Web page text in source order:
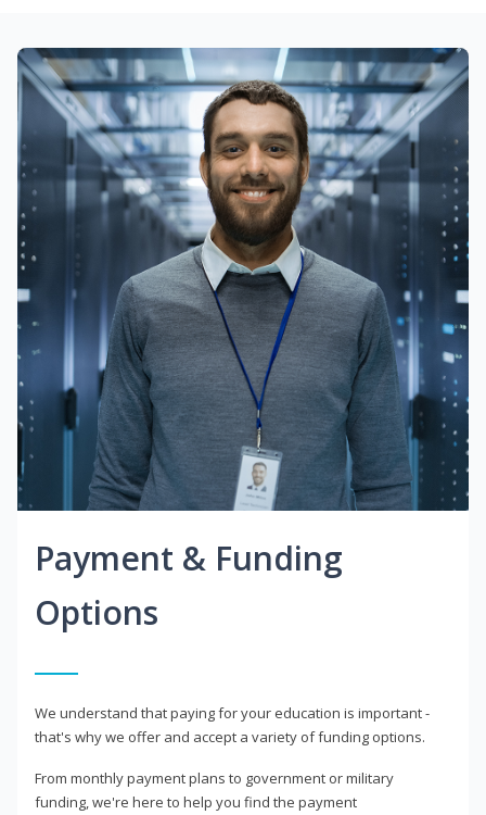
Payment & Funding
Options
We understand that paying for your education is important -
that's why we offer and accept a variety of funding options.
From monthly payment plans to government or military
funding, we're here to help you find the payment